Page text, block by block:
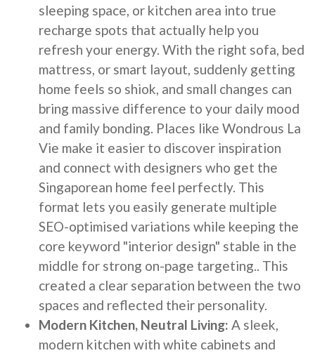
sleeping space, or kitchen area into true
recharge spots that actually help you
refresh your energy. With the right sofa, bed
mattress, or smart layout, suddenly getting
home feels so shiok, and small changes can
bring massive difference to your daily mood
and family bonding. Places like Wondrous La
Vie make it easier to discover inspiration
and connect with designers who get the
Singaporean home feel perfectly. This
format lets you easily generate multiple
SEO-optimised variations while keeping the
core keyword "interior design" stable in the
middle for strong on-page targeting.. This
created a clear separation between the two
spaces and reflected their personality.
Modern Kitchen, Neutral Living: A sleek,
modern kitchen with white cabinets and